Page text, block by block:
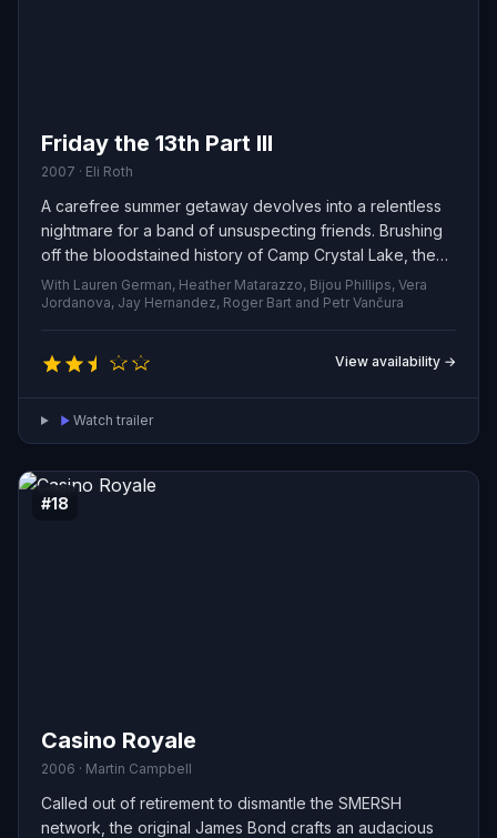
Friday the 13th Part III
2007 · Eli Roth
A carefree summer getaway devolves into a relentless
nightmare for a band of unsuspecting friends. Brushing
off the bloodstained history of Camp Crystal Lake, they
become prey to Jason — a remorseless killer who stalks
the woods and picks them off one by one.
With Lauren German, Heather Matarazzo, Bijou Phillips, Vera
Jordanova, Jay Hernandez, Roger Bart and Petr Vančura
View availability →
Watch trailer
#18
Casino Royale
2006 · Martin Campbell
Called out of retirement to dismantle the SMERSH
network, the original James Bond crafts an audacious